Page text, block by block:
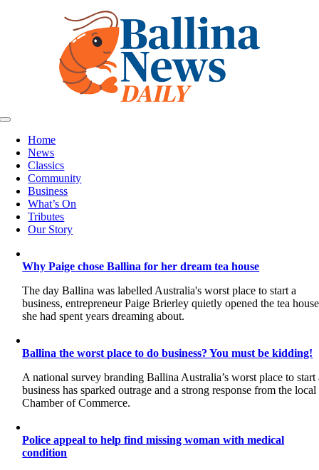
Toggle
NavigationHome
News
Classics
Community
Business
What’s On
Tributes
Our Story
Why Paige chose Ballina for her dream tea house
The day Ballina was labelled Australia's worst place to start a
business, entrepreneur Paige Brierley quietly opened the tea house
she had spent years dreaming about.
Ballina the worst place to do business? You must be kidding!
A national survey branding Ballina Australia’s worst place to start
business has sparked outrage and a strong response from the local
Chamber of Commerce.
Police appeal to help find missing woman with medical
condition